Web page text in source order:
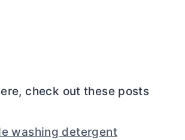
check out these posts
washing detergent